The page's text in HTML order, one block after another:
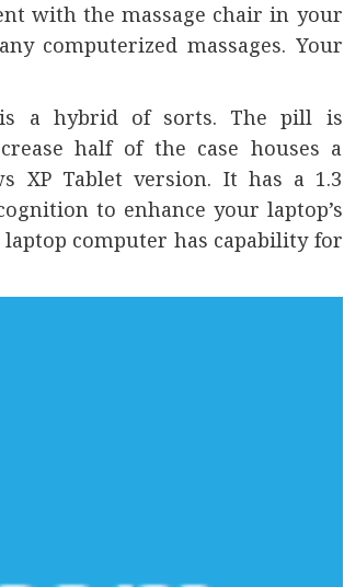
with the massage chair in your
computerized massages. Your
is a hybrid of sorts. The pill is
half of the case houses a
XP Tablet version. It has a 1.3
to enhance your laptop’s
computer has capability for